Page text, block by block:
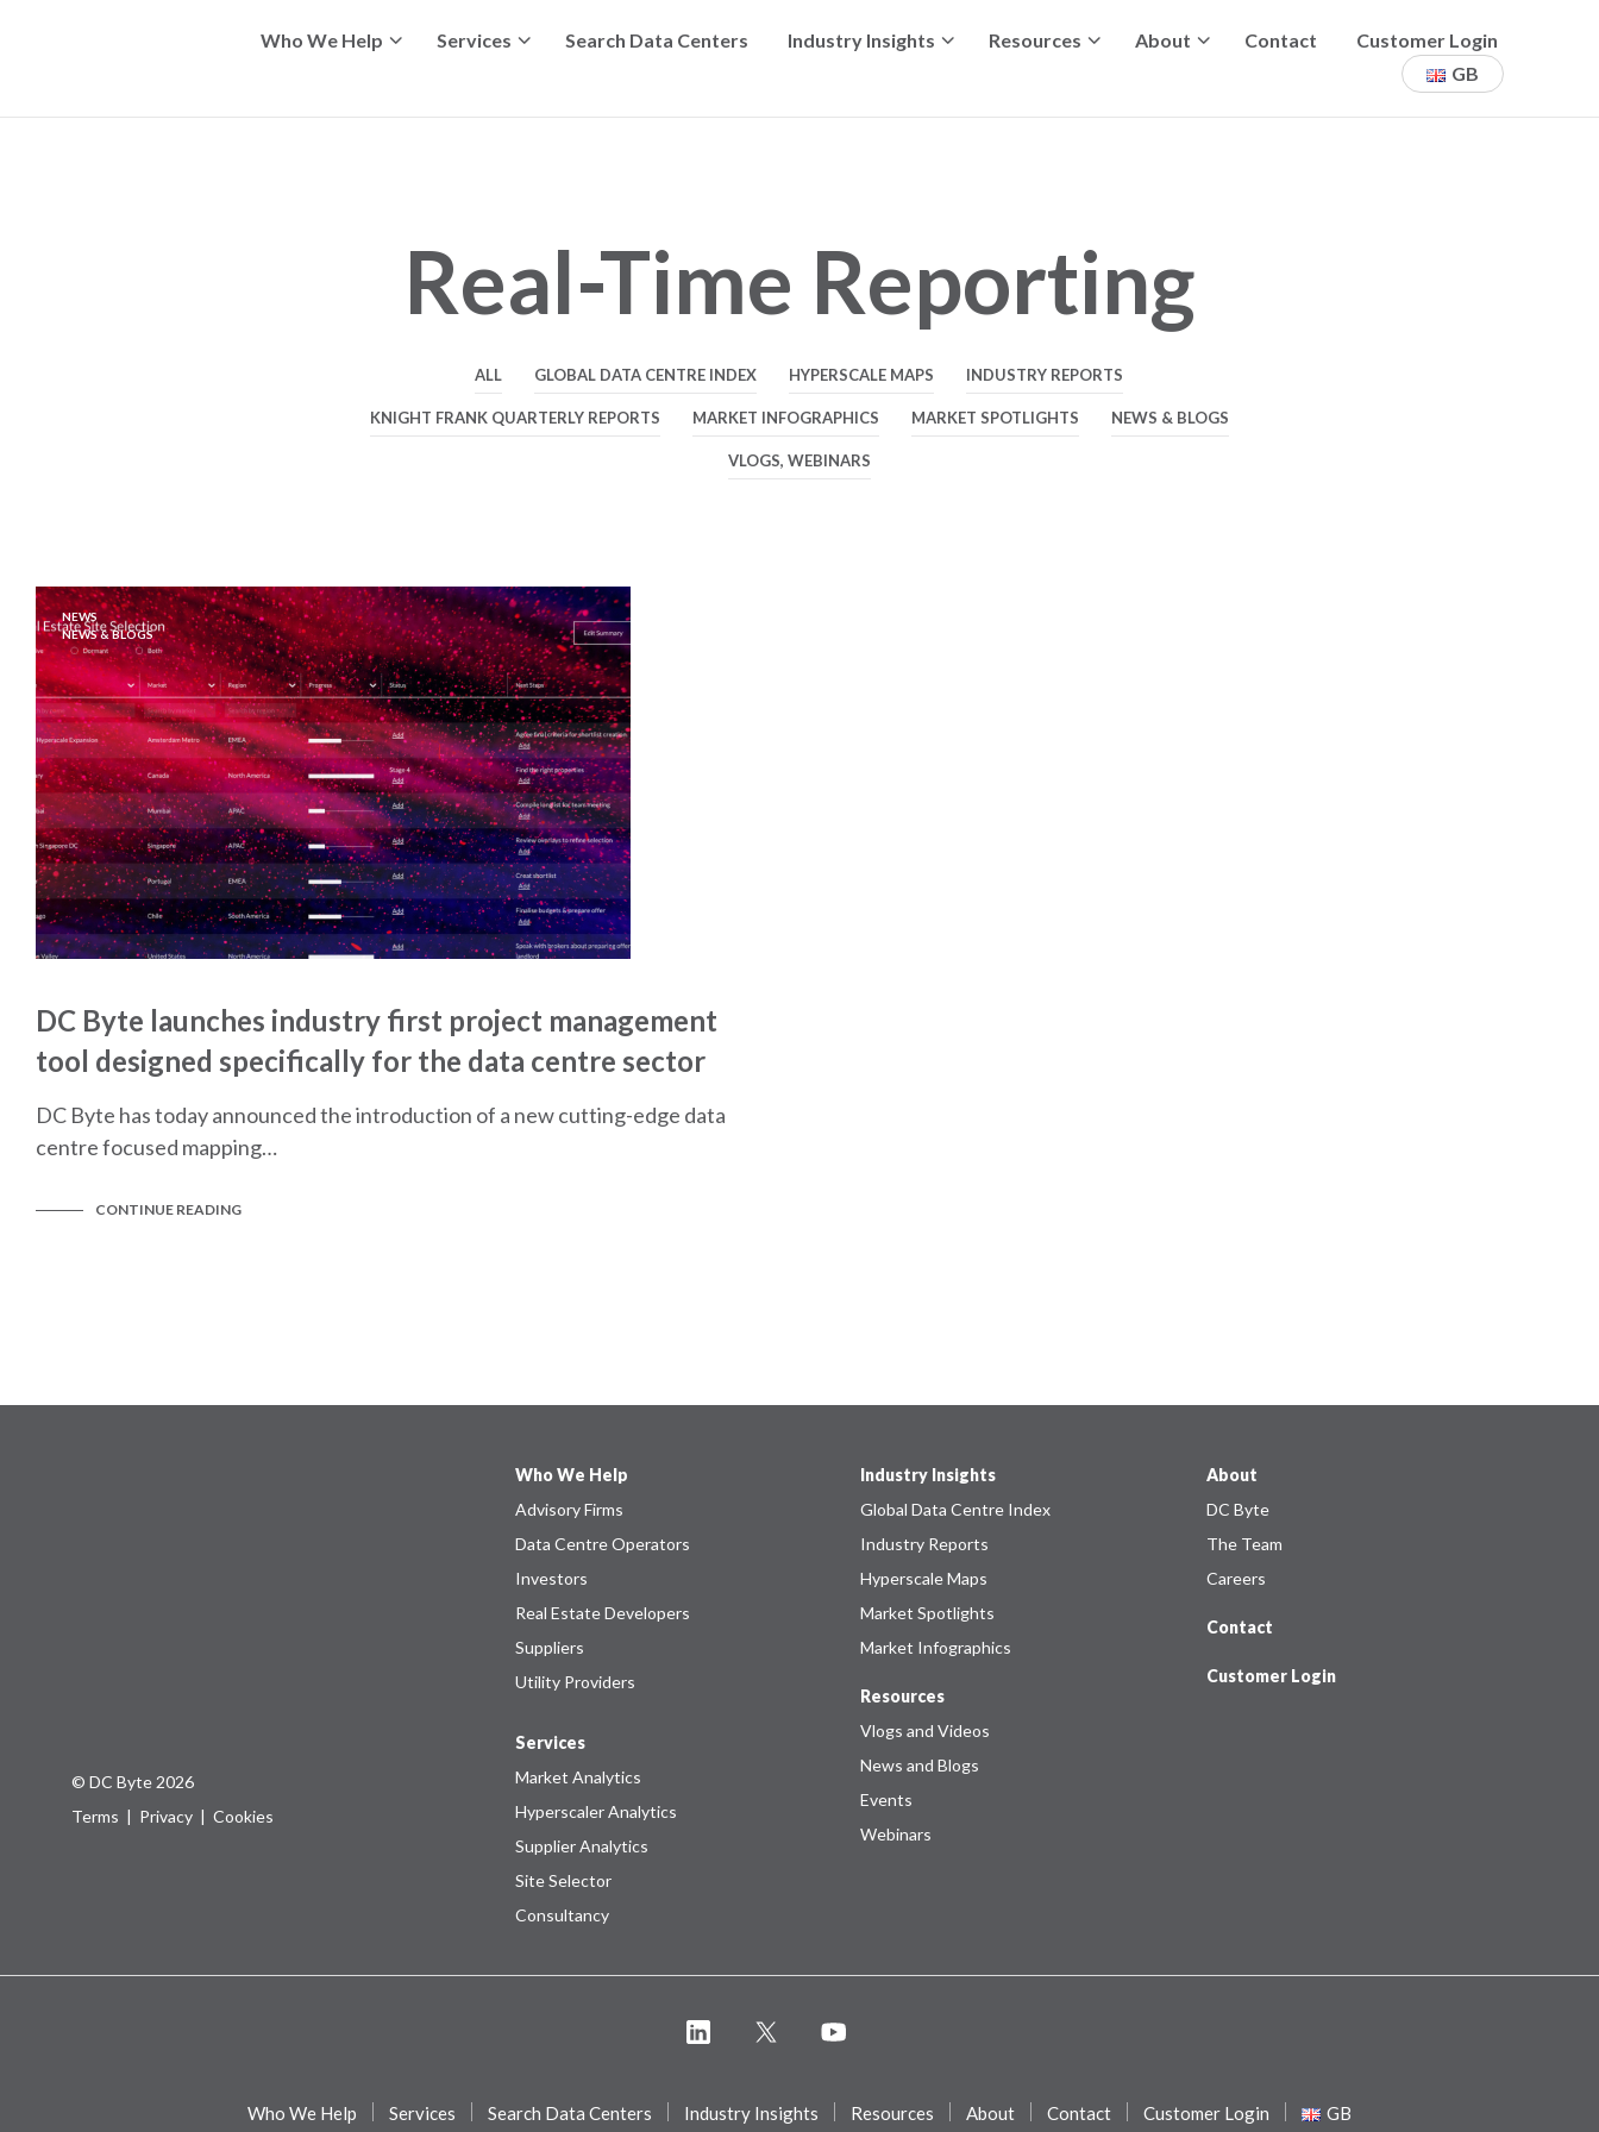
Who We Help Services Search Data Centers Industry Insights Resources About Contact
Customer Login
GB
Real-Time Reporting
ALL GLOBAL DATA CENTRE INDEX HYPERSCALE MAPS INDUSTRY REPORTS
KNIGHT FRANK QUARTERLY REPORTS MARKET INFOGRAPHICS MARKET SPOTLIGHTS NEWS & BLOGS
VLOGS, WEBINARS
NEWS
NEWS & BLOGS
DC Byte launches industry first project management
tool designed specifically for the data centre sector
DC Byte has today announced the introduction of a new cutting-edge data
centre focused mapping…
CONTINUE READING
© DC Byte 2026
Terms | Privacy | Cookies
Who We Help
Advisory Firms
Data Centre Operators
Investors
Real Estate Developers
Suppliers
Utility Providers
Services
Market Analytics
Hyperscaler Analytics
Supplier Analytics
Site Selector
Consultancy
Industry Insights
Global Data Centre Index
Industry Reports
Hyperscale Maps
Market Spotlights
Market Infographics
Resources
Vlogs and Videos
News and Blogs
Events
Webinars
About
DC Byte
The Team
Careers
Contact
Customer Login
Who We Help Services Search Data Centers Industry Insights Resources About Contact Customer Login GB